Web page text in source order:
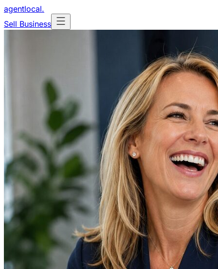
agentlocal.
Sell Business